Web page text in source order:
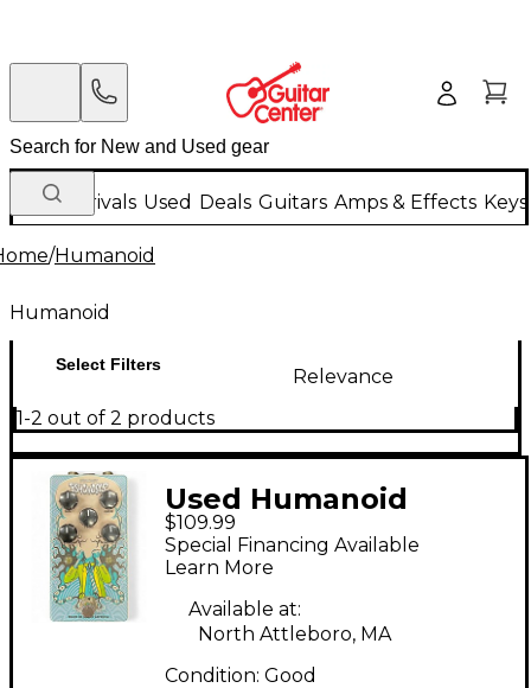
New Arrivals Used Deals Guitars Amps & Effects
/Humanoid
Humanoid
Select Filters
Relevance
1-2 out of 2 products
Used Humanoid
Psychosis Tweed
Overdrive and
Tremelo Effect Pedal
$109.99
Special Financing Available
Learn More
Available at:
North Attleboro, MA
Condition: Good